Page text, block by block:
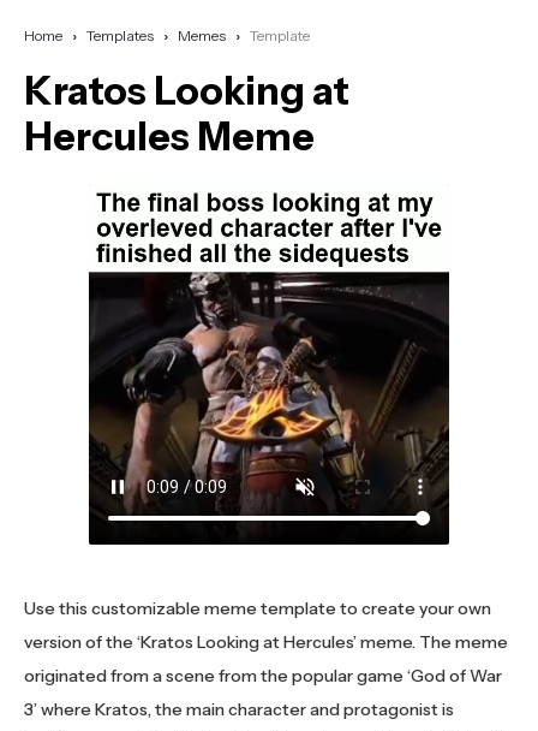
Home Templates Memes Template
Kratos Looking at
Hercules Meme
Use this customizable meme template to create your own
version of the ‘Kratos Looking at Hercules’ meme. The meme
originated from a scene from the popular game ‘God of War
3’ where Kratos, the main character and protagonist is